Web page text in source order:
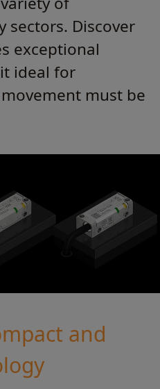
sectors. Discover
exceptional
ideal for
must be
and